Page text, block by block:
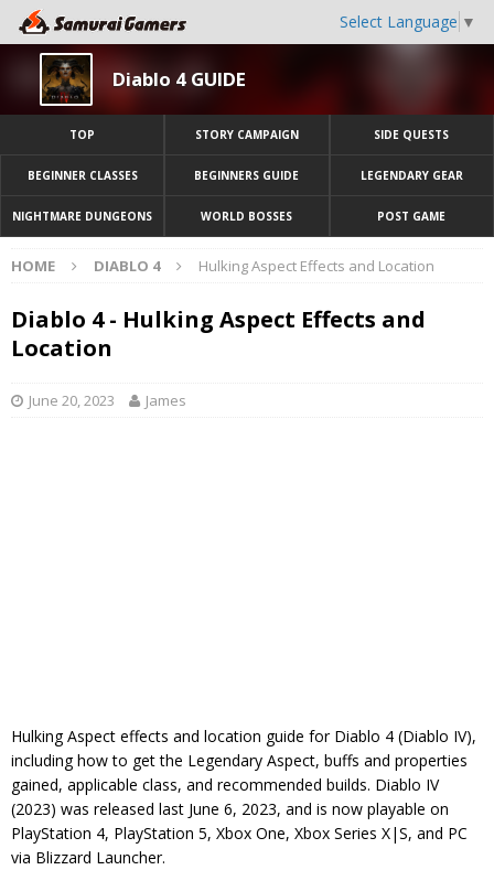
Select Language ▼
Diablo 4 GUIDE
TOP STORY CAMPAIGN SIDE QUESTS
BEGINNER CLASSES BEGINNERS GUIDE LEGENDARY GEAR
NIGHTMARE DUNGEONS WORLD BOSSES POST GAME
HOME DIABLO 4 Hulking Aspect Effects and Location
Diablo 4 - Hulking Aspect Effects and
Location
June 20, 2023 James
Hulking Aspect effects and location guide for Diablo 4 (Diablo IV),
including how to get the Legendary Aspect, buffs and properties
gained, applicable class, and recommended builds. Diablo IV
(2023) was released last June 6, 2023, and is now playable on
PlayStation 4, PlayStation 5, Xbox One, Xbox Series X|S, and PC
via Blizzard Launcher.